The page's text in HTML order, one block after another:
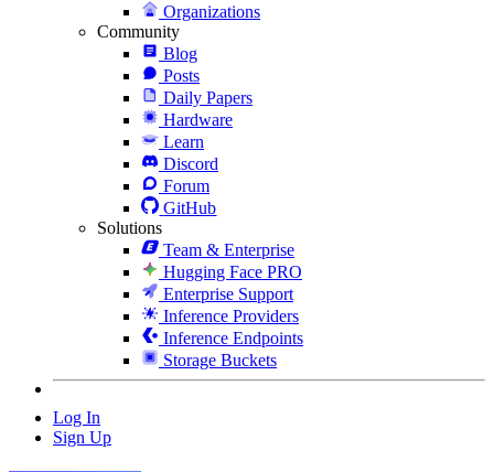
Organizations
Community
Blog
Posts
Daily Papers
Hardware
Learn
Discord
Forum
GitHub
Solutions
Team & Enterprise
Hugging Face PRO
Enterprise Support
Inference Providers
Inference Endpoints
Storage Buckets
Log In
Sign Up